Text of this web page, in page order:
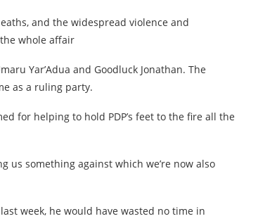
and the widespread violence and
whole affair
Yar’Adua and Goodluck Jonathan. The
as a ruling party.
for helping to hold PDP’s feet to the fire all the
us something against which we’re now also
week, he would have wasted no time in